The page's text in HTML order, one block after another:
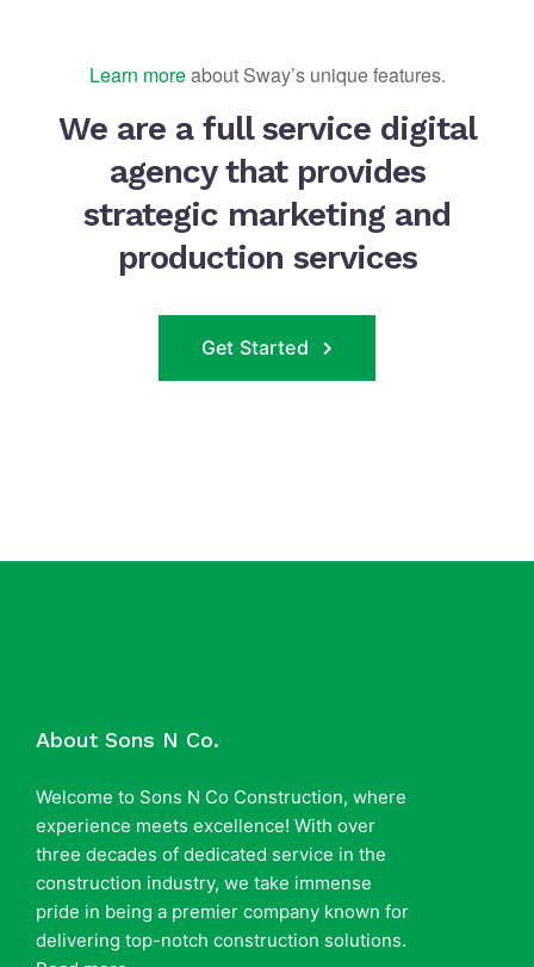
Learn moreabout Sway’s unique features.
We are a full service digital
agency that provides
strategic marketing and
production services
Get Started
About Sons N Co.
Welcome to Sons N Co Construction, where
experience meets excellence! With over
three decades of dedicated service in the
construction industry, we take immense
pride in being a premier company known for
delivering top-notch construction solutions.